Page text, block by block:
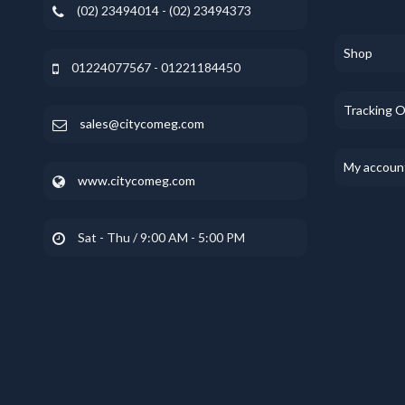
(02) 23494014 - (02) 23494373
01224077567 - 01221184450
sales@citycomeg.com
www.citycomeg.com
Sat - Thu / 9:00 AM - 5:00 PM
Shop
Tracking
My